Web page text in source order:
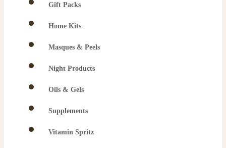
Gift Packs
Home Kits
Masques & Peels
Night Products
Oils & Gels
Supplements
Vitamin Spritz